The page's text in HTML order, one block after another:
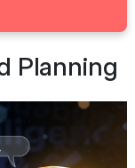
Planning